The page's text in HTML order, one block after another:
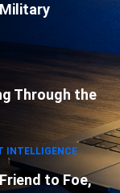
Through the
INTELLIGENCE
to Foe,